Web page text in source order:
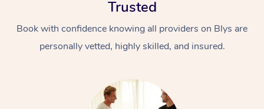
Trusted
Book with confidence knowing all providers on Blys are
personally vetted, highly skilled, and insured.